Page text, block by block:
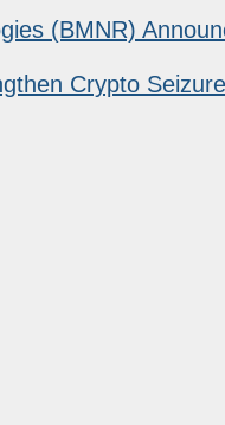
(BMNR)
Crypto